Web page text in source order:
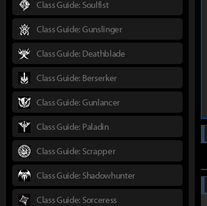
Class Guide: Soulfist
Class Guide: Gunslinger
Class Guide: Deathblade
Class Guide: Berserker
Class Guide: Gunlancer
Class Guide: Paladin
Class Guide: Scrapper
Class Guide: Shadowhunter
Class Guide: Sorceress